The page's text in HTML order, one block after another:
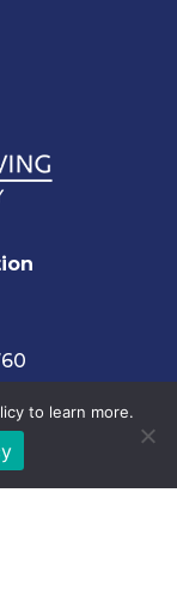
to learn more.